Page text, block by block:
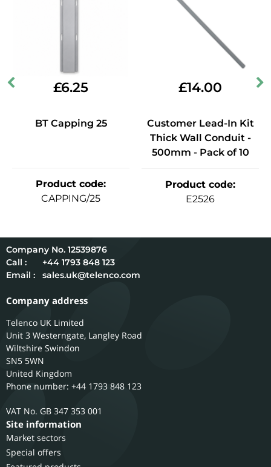
£6.25
BT Capping 25
Product code:
CAPPING/25
£14.00
Customer Lead-In Kit
Thick Wall Conduit -
500mm - Pack of 10
Product code:
E2526
12539876
Call :
+44 1793 848 123
Email :
sales.uk@telenco.com
Company address
Telenco UK Limited
Unit 3 Westerngate, Langley Road
Wiltshire Swindon
SN5 5WN
United Kingdom
Phone number: +44 1793 848 123
GB 347 353 001
Site information
Market sectors
Special offers